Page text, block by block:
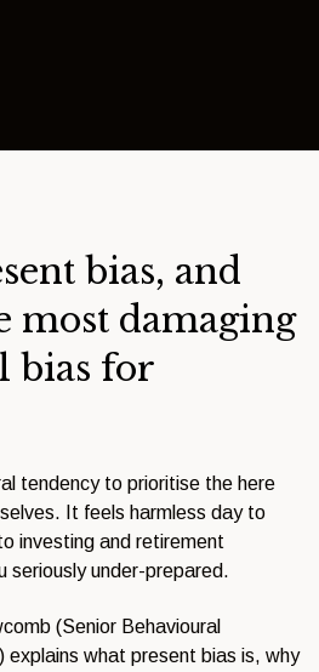
bias, and
most damaging
bias for
tendency to prioritise the here
It feels harmless day to
investing and retirement
seriously under-prepared.
(Senior Behavioural
explains what present bias is, why